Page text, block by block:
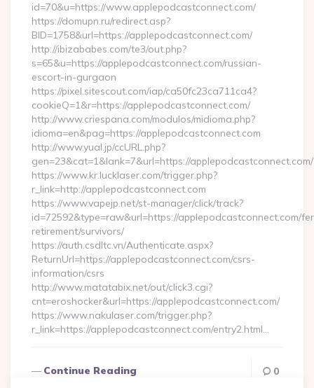
id=70&u=https://www.applepodcastconnect.com/
https://domupn.ru/redirect.asp?
BID=1758&url=https://applepodcastconnect.com/
http://ibizababes.com/te3/out.php?
s=65&u=https://applepodcastconnect.com/russian-
escort-in-gurgaon
https://pixel.sitescout.com/iap/ca50fc23ca711ca4?
cookieQ=1&r=https://applepodcastconnect.com/
http://www.criespana.com/modulos/midioma.php?
idioma=en&pag=https://applepodcastconnect.com
http://www.yual.jp/ccURL.php?
gen=23&cat=1&lank=7&url=https://applepodcastconnect.com/
https://www.kr.lucklaser.com/trigger.php?
r_link=http://applepodcastconnect.com
https://www.vapejp.net/st-manager/click/track?
id=72592&type=raw&url=https://applepodcastconnect.com/
retirement/survivors/
https://auth.csdltc.vn/Authenticate.aspx?
ReturnUrl=https://applepodcastconnect.com/csrs-
information/csrs
http://www.matatabix.net/out/click3.cgi?
cnt=eroshocker&url=https://applepodcastconnect.com/
https://www.nakulaser.com/trigger.php?
r_link=https://applepodcastconnect.com/entry2.html…
Continue Reading 0